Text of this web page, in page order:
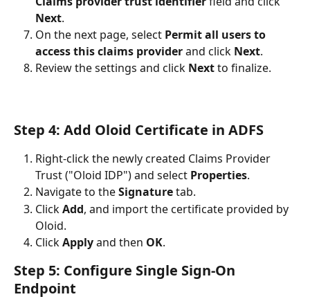
Next.
On the next page, select Permit all users to
access this claims provider and click Next.
Review the settings and click Next to finalize.
Step 4: Add Oloid Certificate in ADFS
Right-click the newly created Claims Provider
Trust ("Oloid IDP") and select Properties.
Navigate to the Signature tab.
Click Add, and import the certificate provided by
Oloid.
Click Apply and then OK.
Step 5: Configure Single Sign-On
Endpoint